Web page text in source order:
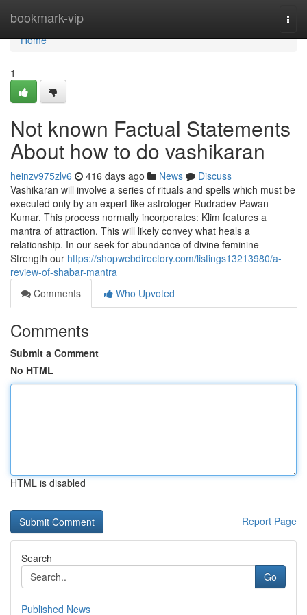
bookmark-vip
Home
Home
1
Not known Factual Statements
About how to do vashikaran
heinzv975zlv6 416 days ago News
Discuss
Vashikaran will involve a series of rituals and spells which must be
executed only by an expert like astrologer Rudradev Pawan
Kumar. This process normally incorporates: Klim features a
mantra of attraction. This will likely convey what heals a
relationship. In our seek for abundance of divine feminine
Strength our https://shopwebdirectory.com/listings13213980/a-
review-of-shabar-mantra
Comments
Who Upvoted
Comments
Submit a Comment
No HTML
HTML is disabled
Report Page
Search
Go
Published News